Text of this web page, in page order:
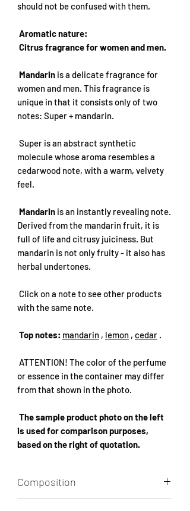
should not be confused with them.
Aromatic nature:
Citrus fragrance for women and men.
Mandarin is a delicate fragrance for
women and men. This fragrance is
unique in that it consists only of two
notes: Super + mandarin.
Super is an abstract synthetic
molecule whose aroma resembles a
cedarwood note, with a warm, velvety
feel.
Mandarin is an instantly revealing note.
Derived from the mandarin fruit, it is
full of life and citrusy juiciness. But
mandarin is not only fruity - it also has
herbal undertones.
Click on a note to see other products
with the same note.
Top notes: mandarin , lemon , cedar .
ATTENTION! The color of the perfume
or essence in the container may differ
from that shown in the photo.
The sample product photo on the left
is used for comparison purposes,
based on the right of quotation.
Composition